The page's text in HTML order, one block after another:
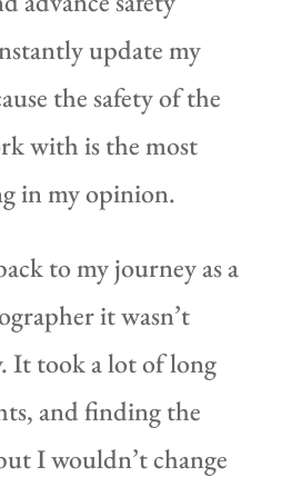
update my
the safety of the
with is the most
in my opinion.
to my journey as a
it wasn’t
It took a lot of long
and finding the
I wouldn’t change